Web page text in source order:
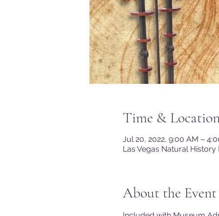
Time &
Jul 20, 2022, 9:00 AM –
Las Vegas Natural History
About the Event